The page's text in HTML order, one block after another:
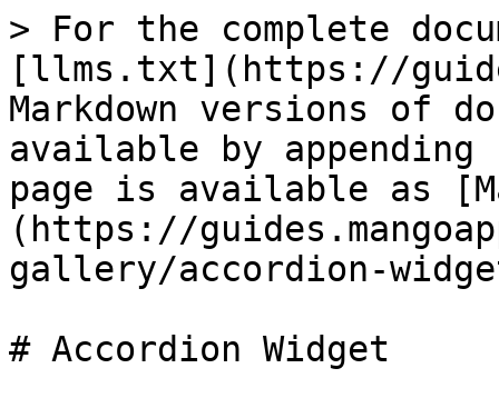
> For the complete
[llms.txt](https://
Markdown versions of
available by
page is available as
(https://
gallery/accordion-
# Accordion Widget